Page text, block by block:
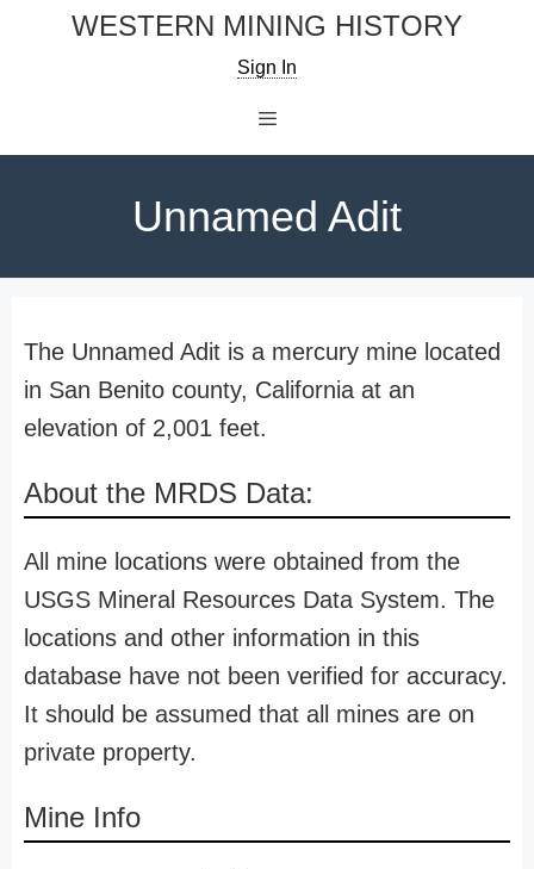
WESTERN MINING HISTORY
Sign In
Unnamed Adit
The Unnamed Adit is a mercury mine located
in San Benito county, California at an
elevation of 2,001 feet.
About the MRDS Data:
All mine locations were obtained from the
USGS Mineral Resources Data System. The
locations and other information in this
database have not been verified for accuracy.
It should be assumed that all mines are on
private property.
Mine Info